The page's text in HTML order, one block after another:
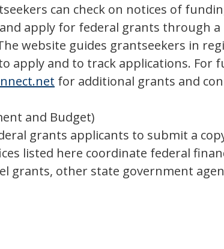
can check on notices of
apply for federal grants through
website guides grantseekers in
apply and to track applications. For
for additional grants and
and Budget)
grants applicants to submit a
listed here coordinate federal
grants, other state government